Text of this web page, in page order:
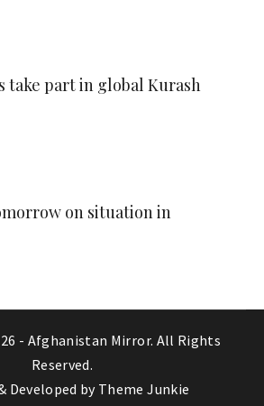
take part in global Kurash
on situation in
- Afghanistan Mirror. All Rights
Reserved.
Developed by Theme Junkie